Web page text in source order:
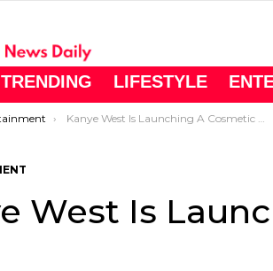
TRENDING LIFESTYLE
Kanye West Is Launching A Cosmetic Line
West Is